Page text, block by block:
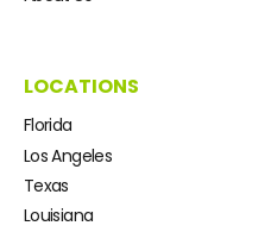
LOCATIONS
Florida
Los Angeles
Texas
Louisiana